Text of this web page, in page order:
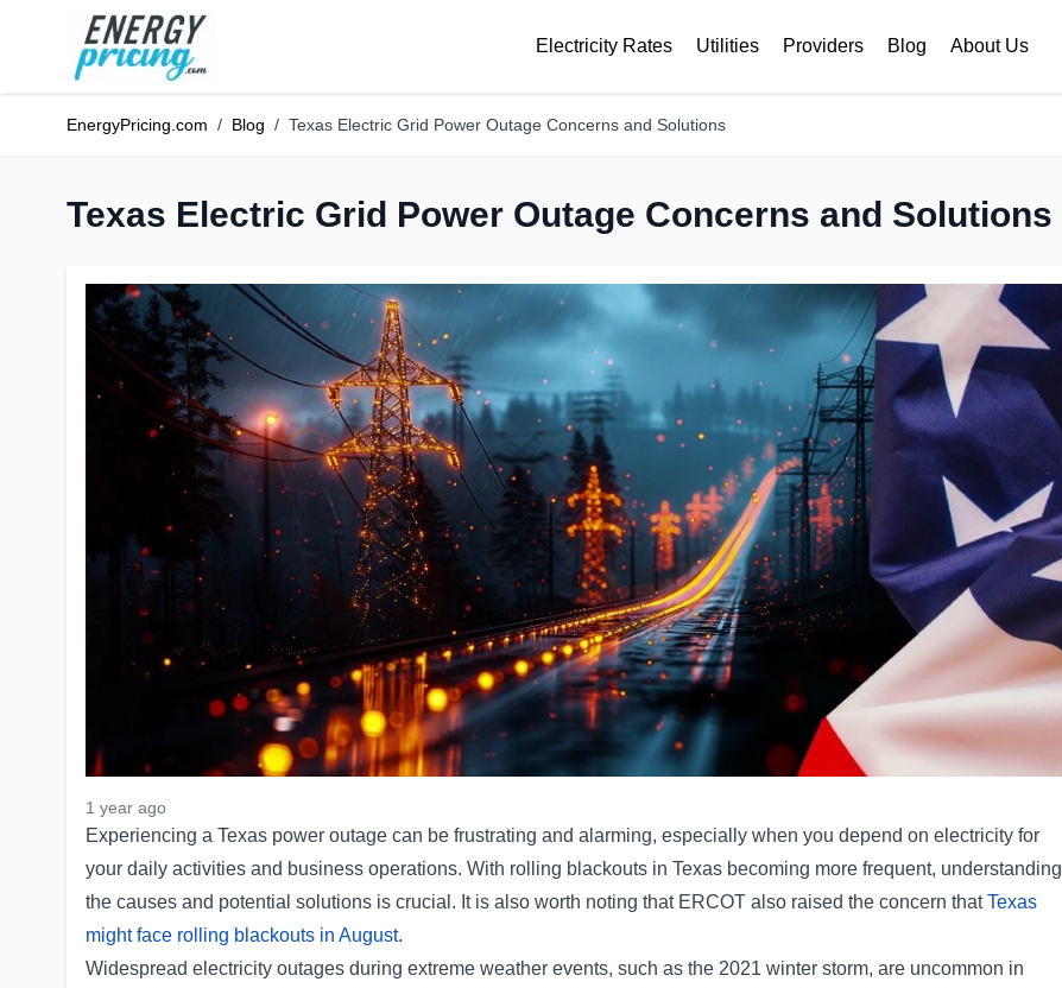
Skip to Content
Electricity Rates
Utilities Providers Blog About Us
EnergyPricing.com / Blog / Texas Electric Grid Power Outage Concerns and Solutions
Texas Electric Grid Power Outage Concerns and Solutions
1 year ago
Experiencing a Texas power outage can be frustrating and alarming, especially when you depend on electricity for
your daily activities and business operations. With rolling blackouts in Texas becoming more frequent, understanding
the causes and potential solutions is crucial. It is also worth noting that ERCOT also raised the concern thatTexas
might face rolling blackouts in August.
Widespread electricity outages during extreme weather events, such as the 2021 winter storm, are uncommon in